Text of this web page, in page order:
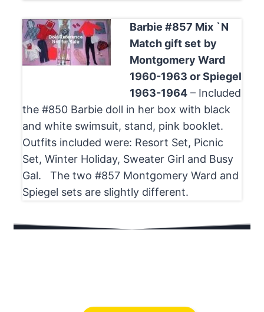
Barbie #857 Mix `N
Match gift set by
Montgomery Ward
1960-1963 or Spiegel
1963-1964– Included
the #850 Barbie doll in her box with black
and white swimsuit, stand, pink booklet.
Outfits included were: Resort Set, Picnic
Set, Winter Holiday, Sweater Girl and Busy
Gal. The two #857 Montgomery Ward and
Spiegel sets are slightly different.